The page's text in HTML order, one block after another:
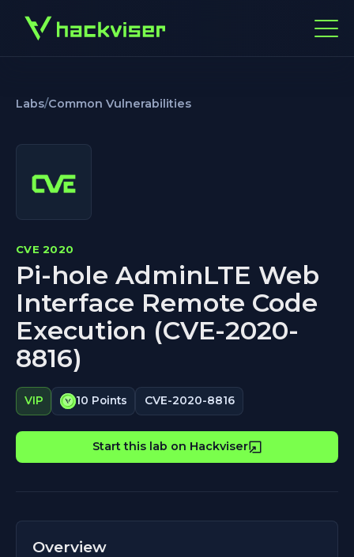
Labs/Common Vulnerabilities
CVE 2020
Pi-hole AdminLTE Web
Interface Remote Code
Execution (CVE-2020-
8816)
VIP 10 Points CVE-2020-8816
Start this lab on Hackviser
Overview